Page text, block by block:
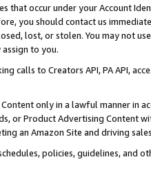
that occur under your Account
you should contact us
lost, or stolen. You may not
to you.
calls to Creators API, PA API,
only in a lawful manner in
or Product Advertising
an Amazon Site and driving
policies, guidelines, and